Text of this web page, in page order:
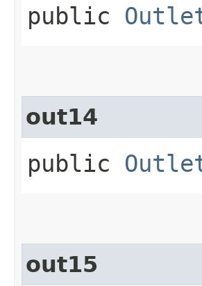
public
out14
public
out15